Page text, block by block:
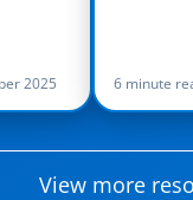
2025 6 minute
View more